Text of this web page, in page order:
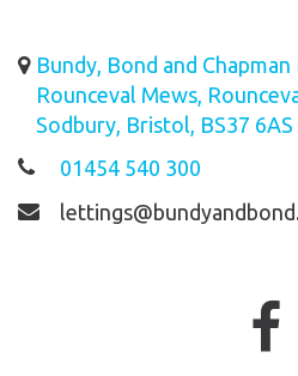
Bundy, Bond and
Rounceval Mews,
Sodbury, Bristol, BS37 6AS
01454 540 300